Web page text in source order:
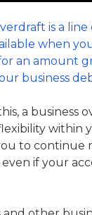
is a
when
an amount
business
a business
within
to continue
if your